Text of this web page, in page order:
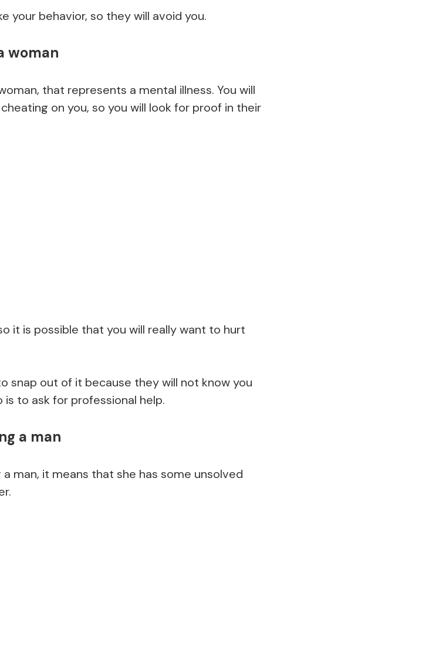
your behavior, so they will avoid you.
woman
that represents a mental illness. You will
on you, so you will look for proof in their
it is possible that you will really want to hurt
snap out of it because they will not know you
to ask for professional help.
a man
man, it means that she has some unsolved